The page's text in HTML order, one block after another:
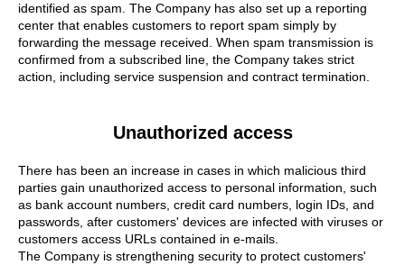
identified as spam. The Company has also set up a reporting
center that enables customers to report spam simply by
forwarding the message received. When spam transmission is
confirmed from a subscribed line, the Company takes strict
action, including service suspension and contract termination.
Unauthorized access
There has been an increase in cases in which malicious third
parties gain unauthorized access to personal information, such
as bank account numbers, credit card numbers, login IDs, and
passwords, after customers' devices are infected with viruses or
customers access URLs contained in e-mails.
The Company is strengthening security to protect customers'